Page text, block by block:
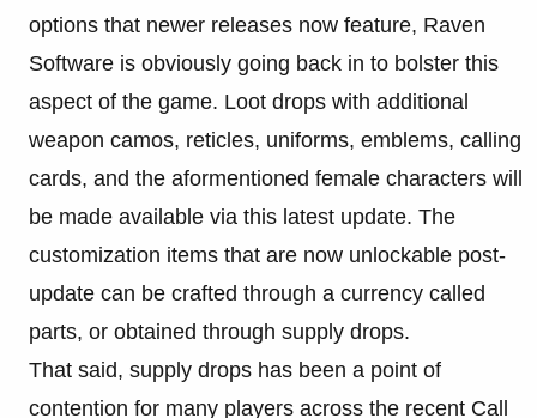
options that newer releases now feature, Raven
Software is obviously going back in to bolster this
aspect of the game. Loot drops with additional
weapon camos, reticles, uniforms, emblems, calling
cards, and the aformentioned female characters will
be made available via this latest update. The
customization items that are now unlockable post-
update can be crafted through a currency called
parts, or obtained through supply drops.
That said, supply drops has been a point of
contention for many players across the recent Call